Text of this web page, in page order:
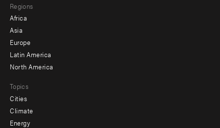
menu
-
secondary
Regions
Africa
Asia
Europe
Latin America
North America
Topics
Cities
Climate
Energy